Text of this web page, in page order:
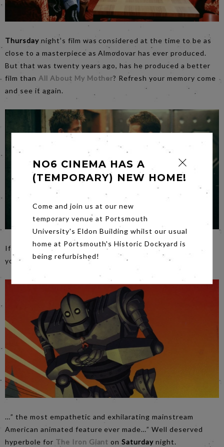
Thursdaynight’s film was considered at the time to be as
close to a masterpiece as Almodovar has ever produced.
But that was twenty years ago, has he produced a better
film than All About My Mother? Refresh your memory come
and see it again.
If you haven’t seen Fight Club on the big screen…now’s
your chance, Fridaynight.
…” the most empathetic and exhilarating mainstream
American animated feature ever made…” Well deserved
hyperbole for The Iron Giant onSaturdaynight.
NO6 CINEMA HAS A
(TEMPORARY) NEW HOME!
Come and join us at our new
temporary venue at Portsmouth
University's Eldon Building whilst our usual
home at Portsmouth's Historic Dockyard is
being refurbished!